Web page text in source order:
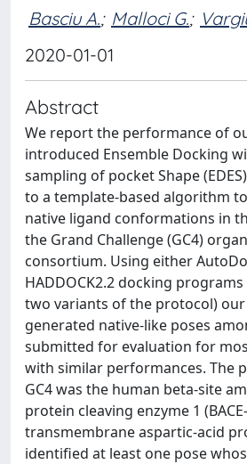
Basciu A.; Malloci G.;
2020-01-01
Abstract
We report the performance of
introduced Ensemble Docking
sampling of pocket Shape
to a template-based algorithm
native ligand conformations in
the Grand Challenge (GC4)
consortium. Using either
HADDOCK2.2 docking
two variants of the protocol)
generated native-like poses
submitted for evaluation for
with similar performances. The
GC4 was the human beta-site
protein cleaving enzyme 1
transmembrane aspartic-acid
identified at least one pose